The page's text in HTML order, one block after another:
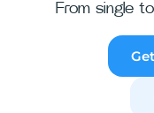
From single